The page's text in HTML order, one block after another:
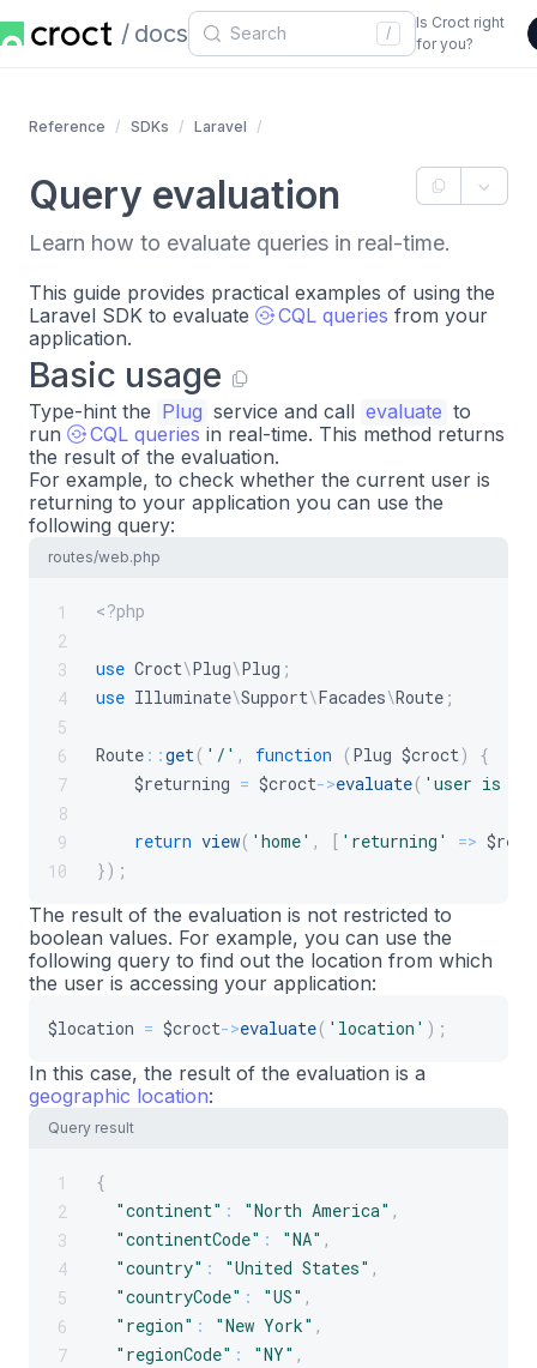
docs /
Is Croct right
for you?
Reference SDKs Laravel
Query evaluation
Learn how to evaluate queries in real-time.
This guide provides practical examples of using the
Laravel SDK to evaluate
CQL queries from your
application.
Basic usage
Type-hint the Plug service and call evaluate to
run
CQL queries in real-time. This method returns
the result of the evaluation.
For example, to check whether the current user is
returning to your application you can use the
following query:
routes/web.php
1
2
3
4
5
6
7
8
9
10
<?php
use Croct\Plug\Plug ;
use Illuminate\Support\Facades\Route ;
Route ::get( '/' , function ( Plug $croct)
{
$returning = $croct->evaluate( 'user is
return view( 'home' , [ 'returning' =>
}) ;
The result of the evaluation is not restricted to
boolean values. For example, you can use the
following query to find out the location from which
the user is accessing your application:
$location = $croct->evaluate( 'location' ) ;
In this case, the result of the evaluation is a
geographic location:
Query result
1
2
3
4
5
6
7
{
"continent" : "North America" ,
"continentCode" : "NA" ,
"country" : "United States" ,
"countryCode" : "US" ,
"region" : "New York" ,
"regionCode" : "NY" ,